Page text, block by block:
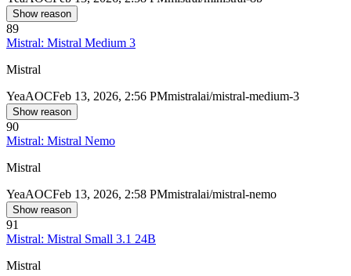
Show reason
89
Mistral: Mistral Medium 3
Mistral
YeaAOCFeb 13, 2026, 2:56 PMmistralai/mistral-medium-3
Show reason
90
Mistral: Mistral Nemo
Mistral
YeaAOCFeb 13, 2026, 2:58 PMmistralai/mistral-nemo
Show reason
91
Mistral: Mistral Small 3.1 24B
Mistral